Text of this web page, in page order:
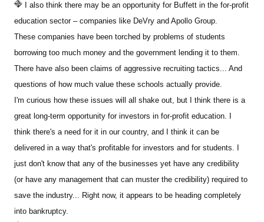
I also think there may be an opportunity for Buffett in the for-profit
education sector – companies like DeVry and Apollo Group.
These companies have been torched by problems of students
borrowing too much money and the government lending it to them.
There have also been claims of aggressive recruiting tactics... And
questions of how much value these schools actually provide.
I'm curious how these issues will all shake out, but I think there is a
great long-term opportunity for investors in for-profit education. I
think there's a need for it in our country, and I think it can be
delivered in a way that's profitable for investors and for students. I
just don't know that any of the businesses yet have any credibility
(or have any management that can muster the credibility) required to
save the industry... Right now, it appears to be heading completely
into bankruptcy.